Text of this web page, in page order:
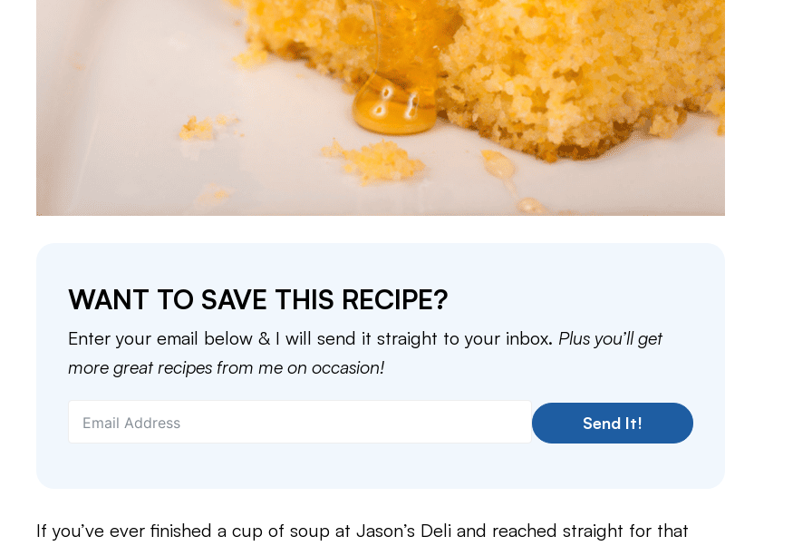
WANT TO SAVE THIS RECIPE?
Enter your email below & I will send it straight to your inbox. Plus you’ll get
more great recipes from me on occasion!
Send It!
If you’ve ever finished a cup of soup at Jason’s Deli and reached straight for that